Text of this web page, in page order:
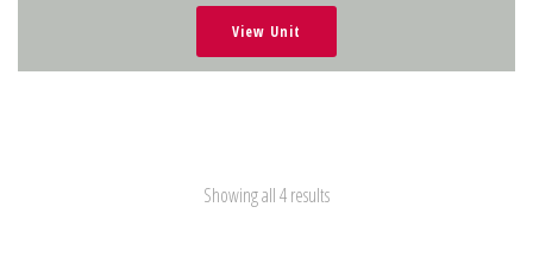
View Unit
Showing all 4 results